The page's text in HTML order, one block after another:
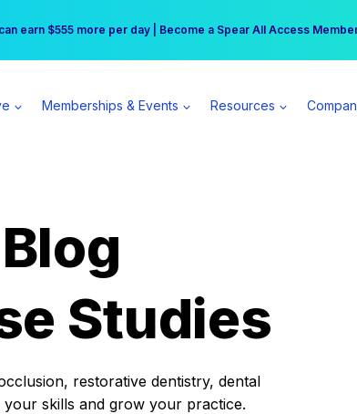
at the Princess | Winter Workshop Registrations Now Open →
earn $555 more per day | Become a Spear All Access
Memberships & Events Resources
Studies
restorative dentistry, dental
skills and grow your practice.